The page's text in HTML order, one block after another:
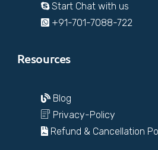
Start Chat with us
+91-701-7088-722
Resources
Blog
Privacy-Policy
Refund & Cancellation